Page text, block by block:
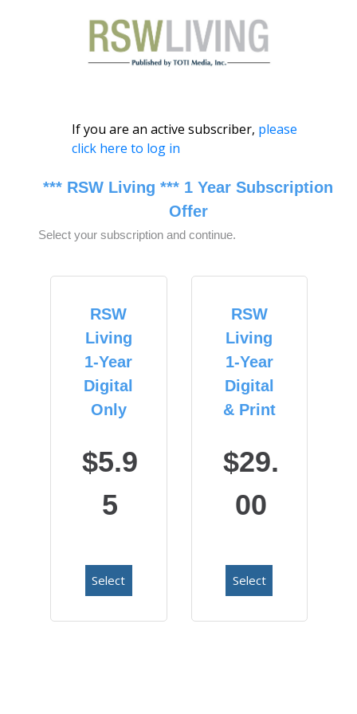
If you are an active subscriber, please
click here to log in
*** RSW Living *** 1 Year Subscription
Offer
Select your subscription and continue.
RSW
Living
1-Year
Digital
Only
$5.9
5
Select
RSW
Living
1-Year
Digital
& Print
$29.
00
Select